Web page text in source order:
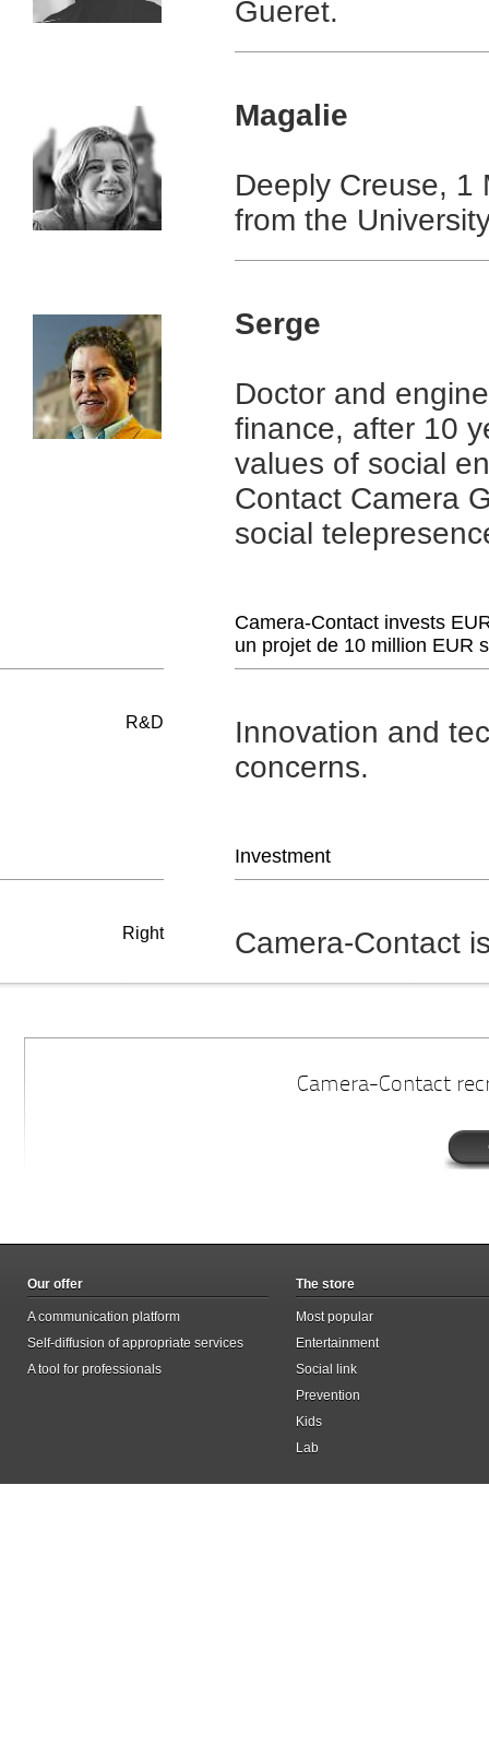
Gueret.
Magalie
Deeply Creuse, 1
from the
Serge
Doctor and
finance, after 10
values ​​of social
Contact Camera
social
Camera-Contact invests
un projet de 10 million EUR
R&D
Innovation and
concerns.
Investment
Right Camera-Contact
Camera-Contact
Our offer
A communication platform
Self-diffusion of appropriate services
A tool for professionals
The store
Most popular
Entertainment
Social link
Prevention
Kids
Lab